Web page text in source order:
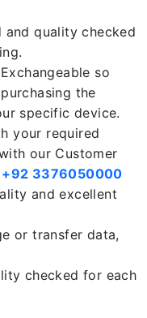
quality checked
so
the
specific device.
your required
our Customer
+92 3376050000
and excellent
or transfer data,
checked for each